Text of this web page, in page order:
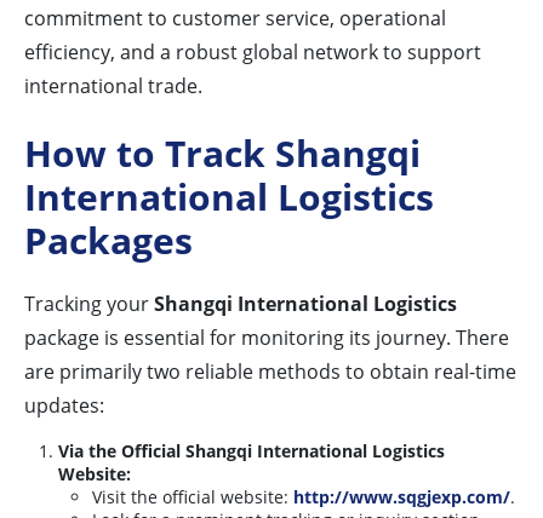
commitment to customer service, operational
efficiency, and a robust global network to support
international trade.
How to Track Shangqi
International Logistics
Packages
Tracking yourShangqi International Logistics
package is essential for monitoring its journey. There
are primarily two reliable methods to obtain real-time
updates:
Via the Official Shangqi International Logistics
Website:
Visit the official website: http://www.sqgjexp.com/.